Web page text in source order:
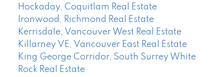
Hockaday, Coquitlam Real Estate
Ironwood, Richmond Real Estate
Kerrisdale, Vancouver West Real Estate
Killarney VE, Vancouver East Real Estate
King George Corridor, South Surrey White
Rock Real Estate